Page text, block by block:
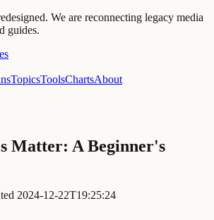
We are reconnecting legacy media
guides.
TopicsToolsChartsAbout
Matter: A Beginner's
2024-12-22T19:25:24